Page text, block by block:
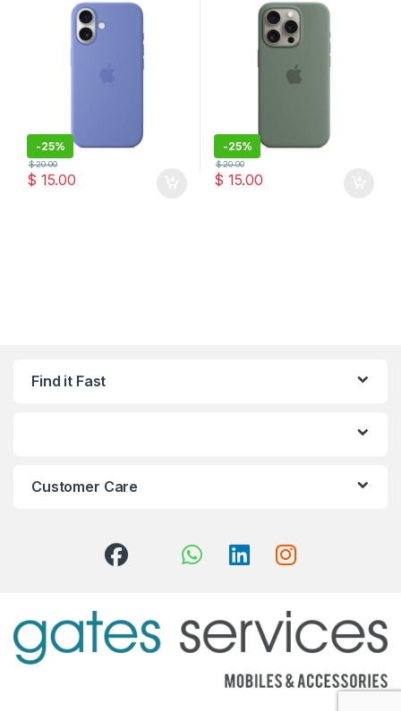
-25%
$ 15.00
$20.00
-25%
$ 15.00
$20.00
Find it Fast
Customer Care